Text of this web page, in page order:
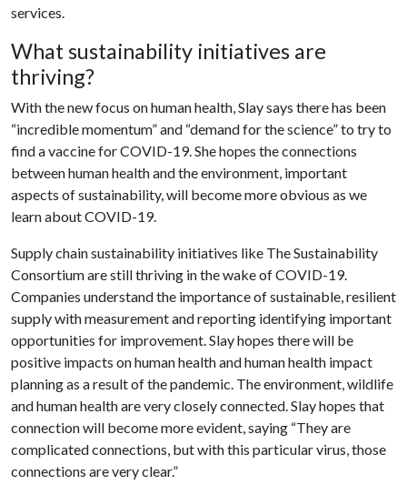
services.
What sustainability initiatives are
thriving?
With the new focus on human health, Slay says there has been
“incredible momentum” and “demand for the science” to try to
find a vaccine for COVID-19. She hopes the connections
between human health and the environment, important
aspects of sustainability, will become more obvious as we
learn about COVID-19.
Supply chain sustainability initiatives like The Sustainability
Consortium are still thriving in the wake of COVID-19.
Companies understand the importance of sustainable, resilient
supply with measurement and reporting identifying important
opportunities for improvement. Slay hopes there will be
positive impacts on human health and human health impact
planning as a result of the pandemic. The environment, wildlife
and human health are very closely connected. Slay hopes that
connection will become more evident, saying “They are
complicated connections, but with this particular virus, those
connections are very clear.”